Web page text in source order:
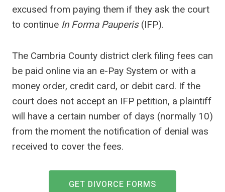
excused from paying them if they ask the court
to continue In Forma Pauperis(IFP).
The Cambria County district clerk filing fees can
be paid online via an e-Pay System or with a
money order, credit card, or debit card. If the
court does not accept an IFP petition, a plaintiff
will have a certain number of days (normally 10)
from the moment the notification of denial was
received to cover the fees.
GET DIVORCE FORMS